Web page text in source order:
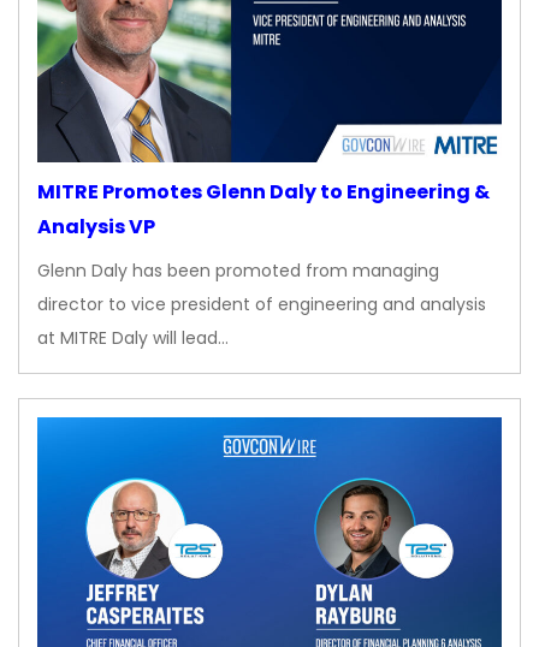
MITRE Promotes Glenn Daly to Engineering &
Analysis VP
Glenn Daly has been promoted from managing
director to vice president of engineering and analysis
at MITRE Daly will lead…